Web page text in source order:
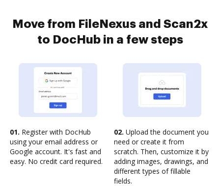
Move from FileNexus and Scan2x
to DocHub in a few steps
01. Register with DocHub
using your email address or
Google account. It's fast and
easy. No credit card required.
02. Upload the document you
need or create it from
scratch. Then, customize it by
adding images, drawings, and
different types of fillable
fields.